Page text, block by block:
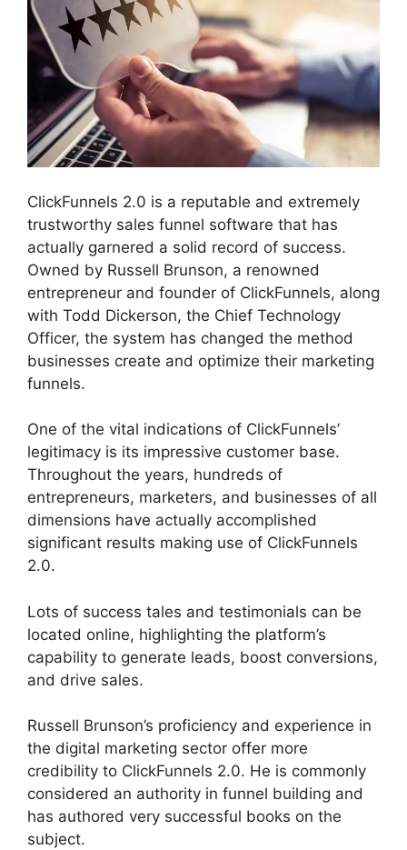
ClickFunnels 2.0 is a reputable and extremely
trustworthy sales funnel software that has
actually garnered a solid record of success.
Owned by Russell Brunson, a renowned
entrepreneur and founder of ClickFunnels, along
with Todd Dickerson, the Chief Technology
Officer, the system has changed the method
businesses create and optimize their marketing
funnels.
One of the vital indications of ClickFunnels’
legitimacy is its impressive customer base.
Throughout the years, hundreds of
entrepreneurs, marketers, and businesses of all
dimensions have actually accomplished
significant results making use of ClickFunnels
2.0.
Lots of success tales and testimonials can be
located online, highlighting the platform’s
capability to generate leads, boost conversions,
and drive sales.
Russell Brunson’s proficiency and experience in
the digital marketing sector offer more
credibility to ClickFunnels 2.0. He is commonly
considered an authority in funnel building and
has authored very successful books on the
subject.